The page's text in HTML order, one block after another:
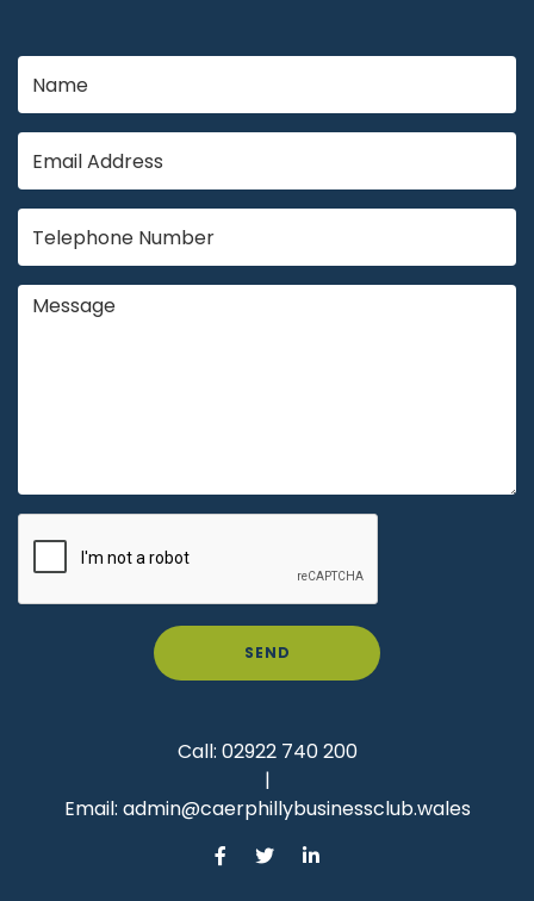
SEND
Call: 02922 740 200
|
Email: admin@caerphillybusinessclub.wales